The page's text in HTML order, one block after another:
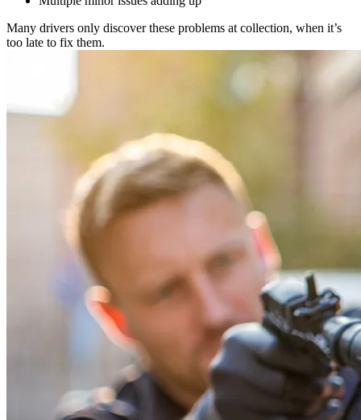
Many drivers only discover these problems at collection, when it’s
too late to fix them.